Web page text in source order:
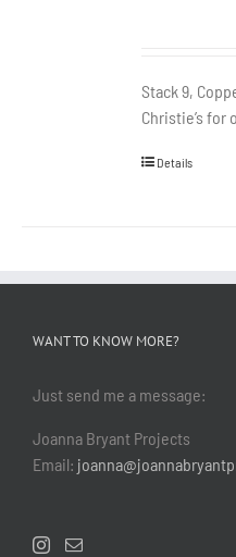
Stack 9,
Christie’s for
Details
WANT TO KNOW MORE?
Just send me a message:
Joanna Bryant Projects
Email: